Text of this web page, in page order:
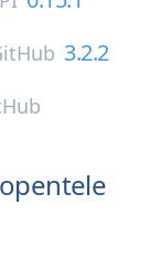
3.2.2
opentele